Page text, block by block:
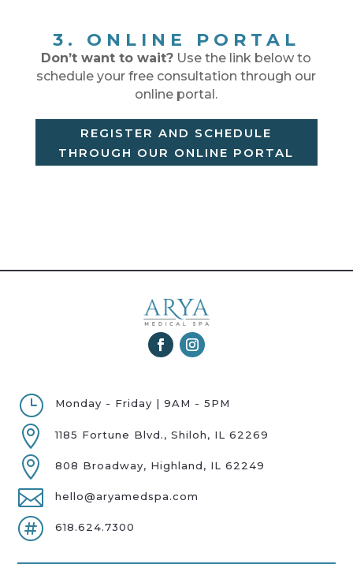
3. ONLINE PORTAL
Don’t want to wait? Use the link below to
schedule your free consultation through our
online portal.
REGISTER AND SCHEDULE
THROUGH OUR ONLINE PORTAL
} Monday - Friday | 9AM - 5PM
 1185 Fortune Blvd., Shiloh, IL 62269
 808 Broadway, Highland, IL 62249
 hello@aryamedspa.com
 618.624.7300